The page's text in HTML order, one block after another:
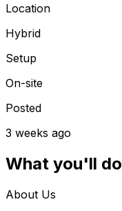
Location
Hybrid
Setup
On-site
Posted
3 weeks ago
What you'll do
About Us